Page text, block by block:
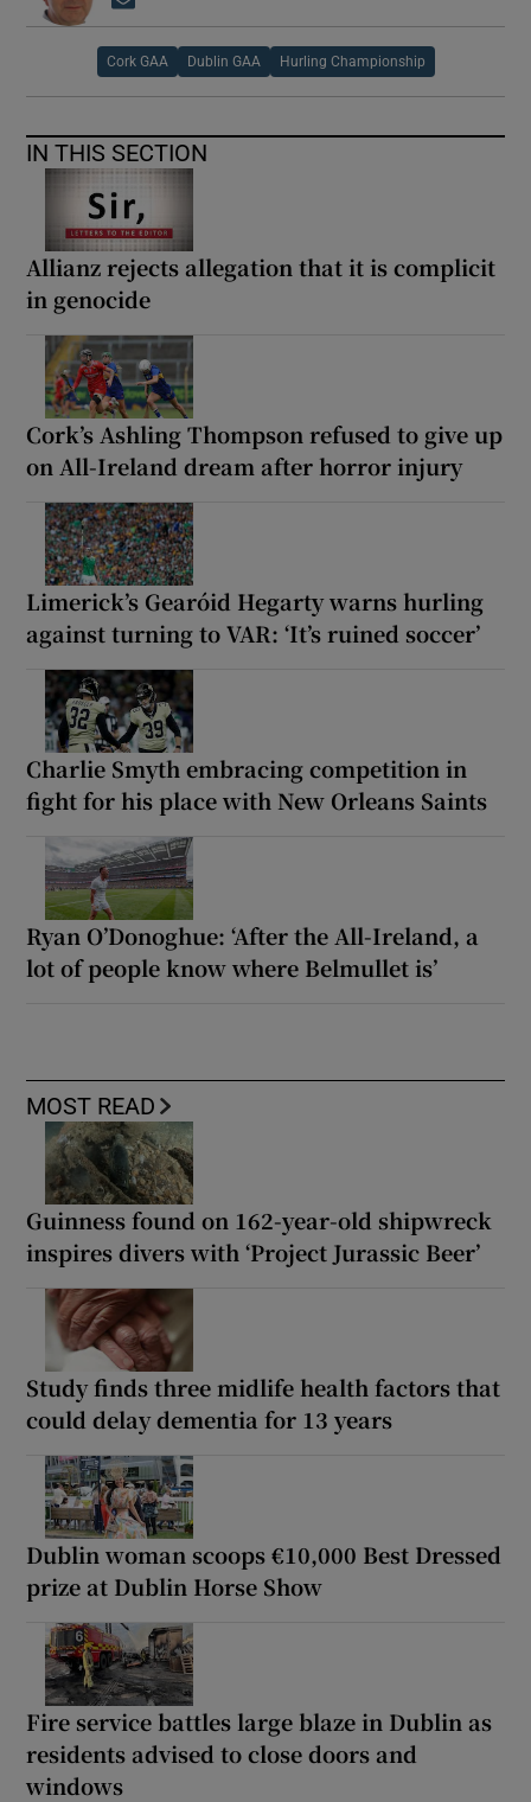
Cork GAA Dublin GAA Hurling Championship
IN THIS SECTION
Allianz rejects allegation that it is complicit
in genocide
Cork’s Ashling Thompson refused to give up
on All-Ireland dream after horror injury
Limerick’s Gearóid Hegarty warns hurling
against turning to VAR: ‘It’s ruined soccer’
Charlie Smyth embracing competition in
fight for his place with New Orleans Saints
Ryan O’Donoghue: ‘After the All-Ireland, a
lot of people know where Belmullet is’
MOST READ
Guinness found on 162-year-old shipwreck
inspires divers with ‘Project Jurassic Beer’
Study finds three midlife health factors that
could delay dementia for 13 years
Dublin woman scoops €10,000 Best Dressed
prize at Dublin Horse Show
Fire service battles large blaze in Dublin as
residents advised to close doors and
windows